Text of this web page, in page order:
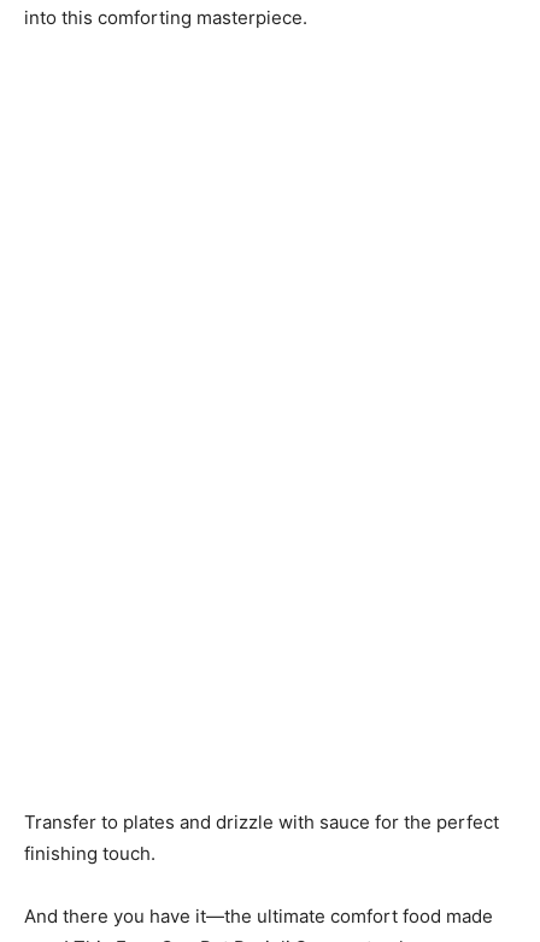
into this comforting masterpiece.
Transfer to plates and drizzle with sauce for the perfect
finishing touch.
And there you have it—the ultimate comfort food made